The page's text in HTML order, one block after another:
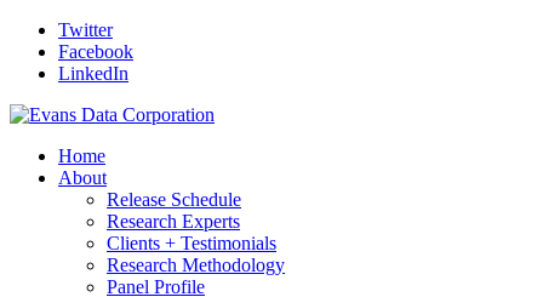
Twitter
Facebook
LinkedIn
Home
About
Release Schedule
Research Experts
Clients + Testimonials
Research Methodology
Panel Profile